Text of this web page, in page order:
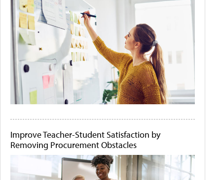
Improve Teacher-Student Satisfaction by
Removing Procurement Obstacles